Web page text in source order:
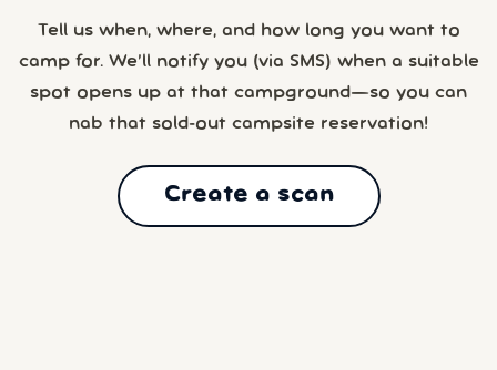
Tell us when, where, and how long you want to
camp for. We’ll notify you (via SMS) when a suitable
spot opens up at that campground—so you can
nab that sold-out campsite reservation!
Create a scan